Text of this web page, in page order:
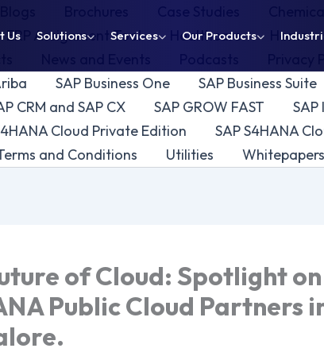
Us Solutions Services Our Products
ERP Assignment Tool Healthcare Home
SAP Business One SAP Business Suite
CRM and SAP CX SAP GROW FAST
Cloud Private Edition SAP S4HANA
and Conditions Utilities Whitepapers
of Cloud: Spotlight on
Public Cloud Partners